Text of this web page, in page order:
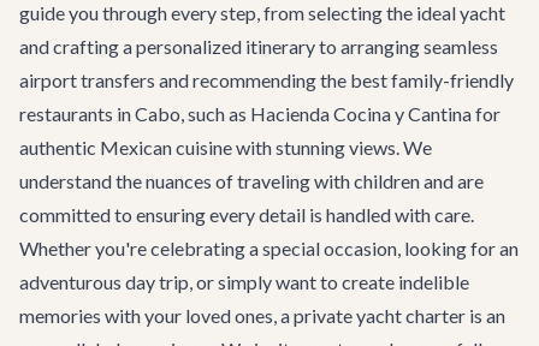
guide you through every step, from selecting the ideal yacht
and crafting a personalized itinerary to arranging seamless
airport transfers and recommending the best family-friendly
restaurants in Cabo, such as Hacienda Cocina y Cantinafor
authentic Mexican cuisine with stunning views. We
understand the nuances of traveling with children and are
committed to ensuring every detail is handled with care.
Whether you're celebrating a special occasion, looking for an
adventurous day trip, or simply want to create indelible
memories with your loved ones, a private yacht charter is an